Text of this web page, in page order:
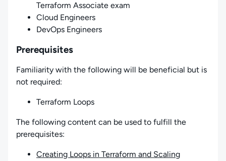
Terraform Associate exam
Cloud Engineers
DevOps Engineers
Prerequisites
Familiarity with the following will be beneficial but is
not required:
Terraform Loops
The following content can be used to fulfill the
prerequisites:
Creating Loops in Terraform and Scaling